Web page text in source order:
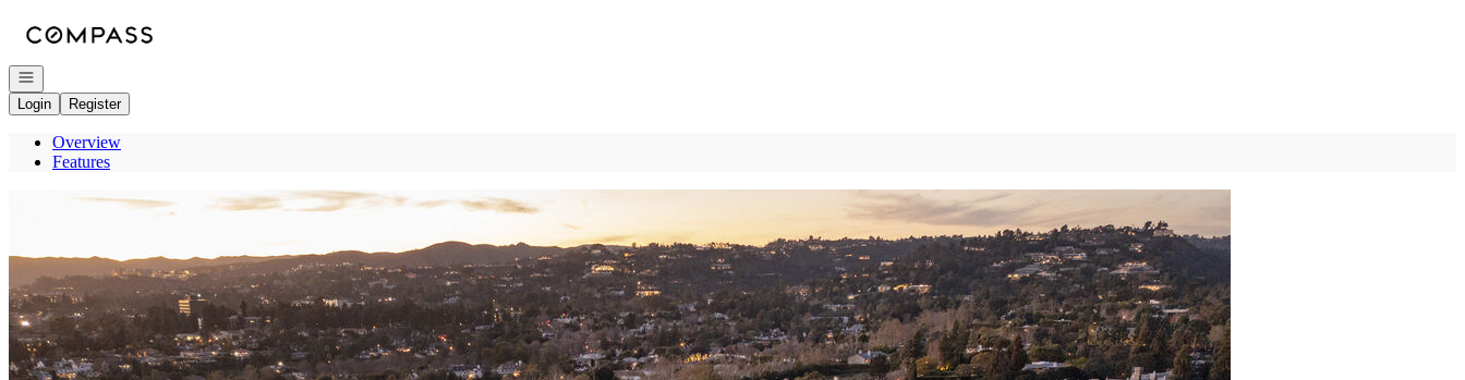
Open navigation
Login
Register
Overview
Features